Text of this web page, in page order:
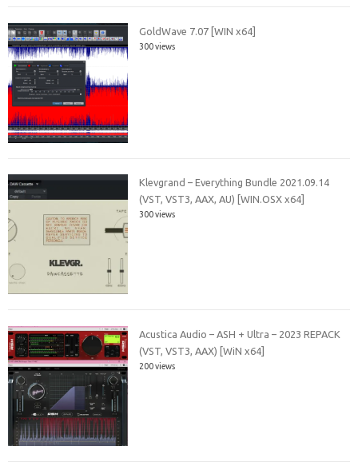
GoldWave 7.07 [WIN x64]
300 views
Klevgrand – Everything Bundle 2021.09.14
(VST, VST3, AAX, AU) [WIN.OSX x64]
300 views
Acustica Audio – ASH + Ultra – 2023 REPACK
(VST, VST3, AAX) [WiN x64]
200 views